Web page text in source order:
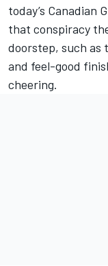
today’s Canadian
that conspiracy
doorstep, such
and feel-good
cheering.